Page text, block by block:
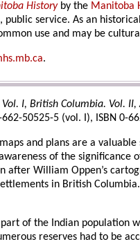
Historyby the Manitoba
public service. As an
use and may be
.
I, British Columbia. Vol.
50525-5 (vol. I), ISBN 0-
and plans are a
of the
William Oppen’s
in British
of the Indian population
reserves had to be